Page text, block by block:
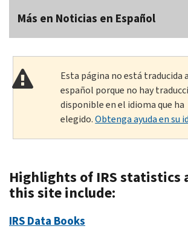
Más en Noticias en Español
Esta página no está traducida
español porque no hay
disponible en el idioma que ha
elegido.Obtenga ayuda en su
Highlights of IRS statistics
this site include:
IRS Data Books